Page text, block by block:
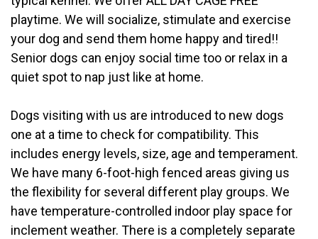
playtime. We will socialize, stimulate and exercise
your dog and send them home happy and tired!!
Senior dogs can enjoy social time too or relax in a
quiet spot to nap just like at home.
Dogs visiting with us are introduced to new dogs
one at a time to check for compatibility. This
includes energy levels, size, age and temperament.
We have many 6-foot-high fenced areas giving us
the flexibility for several different play groups. We
have temperature-controlled indoor play space for
inclement weather. There is a completely separate